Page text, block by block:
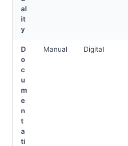
al
it
y
D
o
c
u
m
e
n
t
a
ti
Manual Digital